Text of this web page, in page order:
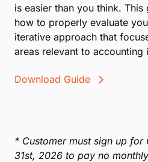
is easier than you think.
how to properly evaluate
iterative approach that
areas relevant to accounting
Download Guide
* Customer must sign up for
31st, 2026 to pay no